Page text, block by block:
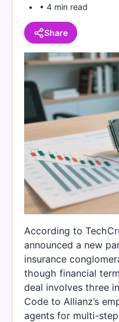
• 4 min read
Share
According to
announced a new
insurance
though financial
deal involves three
Code to Allianz’s
agents for multi-